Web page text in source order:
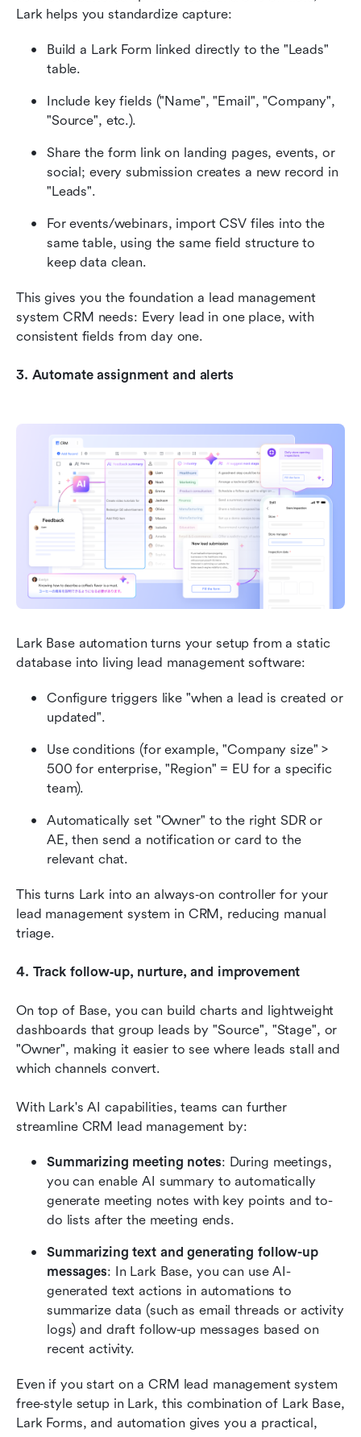
Lark helps you standardize capture:
Build a Lark Form linked directly to the "Leads"
table.
Include key fields ("Name", "Email", "Company",
"Source", etc.).
Share the form link on landing pages, events, or
social; every submission creates a new record in
"Leads".
For events/webinars, import CSV files into the
same table, using the same field structure to
keep data clean.
This gives you the foundation a lead management
system CRM needs: Every lead in one place, with
consistent fields from day one.
3. Automate assignment and alerts
Lark Base automation turns your setup from a static
database into living lead management software:
Configure triggers like "when a lead is created or
updated".
Use conditions (for example, "Company size" >
500 for enterprise, "Region" = EU for a specific
team).
Automatically set "Owner" to the right SDR or
AE, then send a notification or card to the
relevant chat.
This turns Lark into an always‑on controller for your
lead management system in CRM, reducing manual
triage.
4. Track follow‑up, nurture, and improvement
On top of Base, you can build charts and lightweight
dashboards that group leads by "Source", "Stage", or
"Owner", making it easier to see where leads stall and
which channels convert.
With Lark's AI capabilities, teams can further
streamline CRM lead management by:
Summarizing meeting notes: During meetings,
you can enable AI summary to automatically
generate meeting notes with key points and to-
do lists after the meeting ends.
Summarizing text and generating follow-up
messages: In Lark Base, you can use AI-
generated text actions in automations to
summarize data (such as email threads or activity
logs) and draft follow-up messages based on
recent activity.
Even if you start on a CRM lead management system
free‑style setup in Lark, this combination of Lark Base,
Lark Forms, and automation gives you a practical,